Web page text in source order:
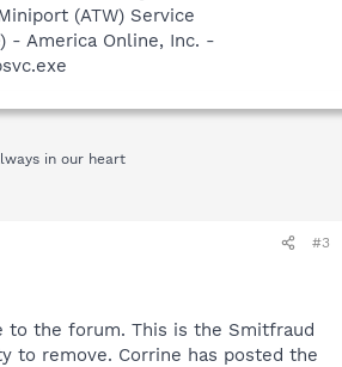
(ATW) Service
- America Online, Inc. -
in our heart
#3
to the forum. This is the Smitfraud
to remove. Corrine has posted the